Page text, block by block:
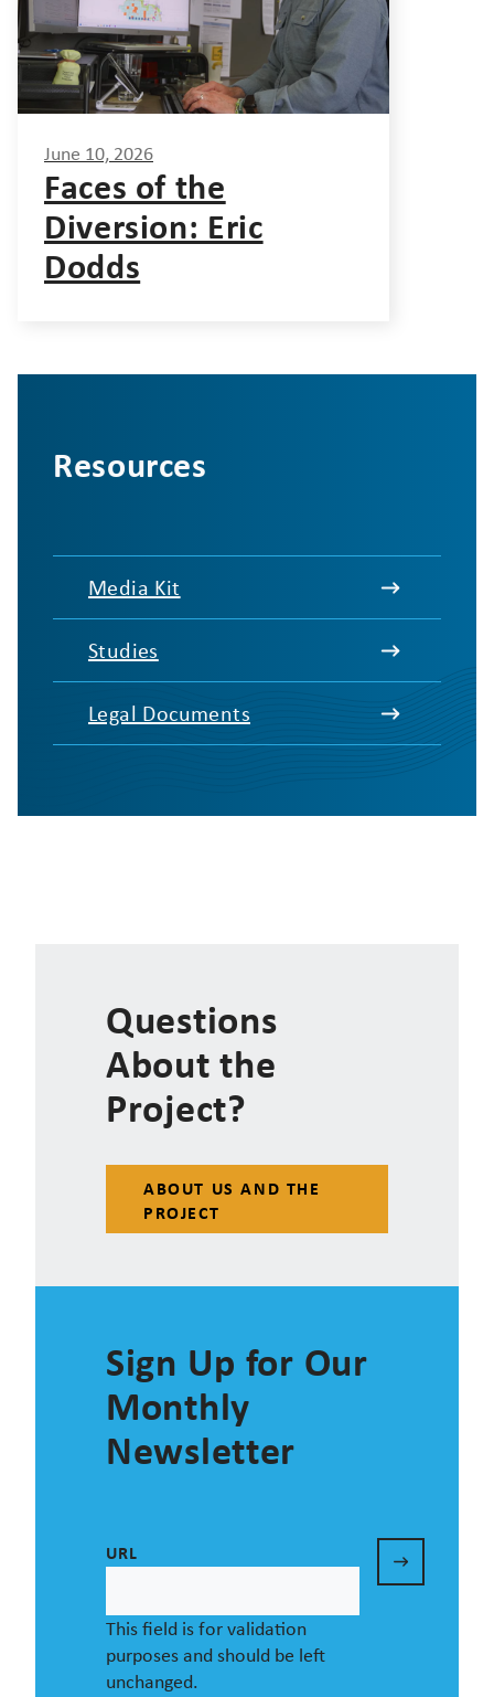
June 10, 2026
Faces of the
Diversion: Eric
Dodds
Resources
Media Kit
Studies
Legal Documents
Questions
About the
Project?
ABOUT US AND THE
PROJECT
Sign Up for Our
Monthly
Newsletter
URL
This field is for validation
purposes and should be left
unchanged.